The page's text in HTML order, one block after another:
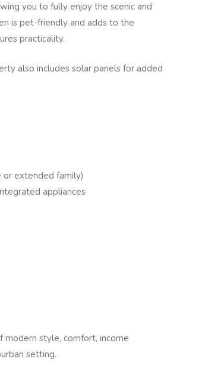
you to fully enjoy the scenic and
is pet-friendly and adds to the
practicality.
also includes solar panels for added
extended family)
appliances
style, comfort, income
setting.